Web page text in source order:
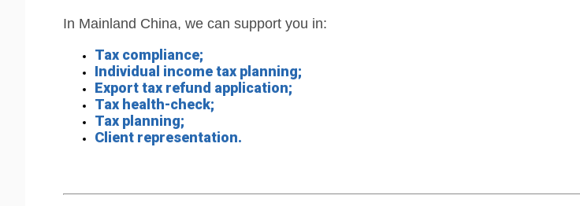
In Mainland China, we can support you in:
Tax compliance;
Individual income tax planning;
Export tax refund application;
Tax health-check;
Tax planning;
Client representation.